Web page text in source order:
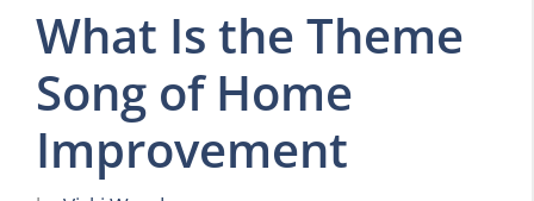
What Is the Theme
Song of Home
Improvement